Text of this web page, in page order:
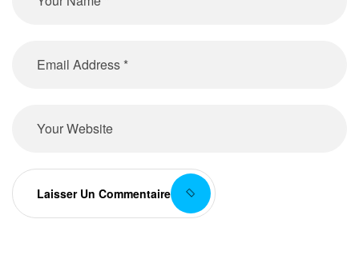
Laisser Un Commentaire